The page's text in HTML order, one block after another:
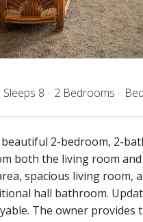
Sleeps 8 2 Bedrooms
2-bedroom, 2-
both the living room
spacious living room,
hall bathroom.
The owner provides